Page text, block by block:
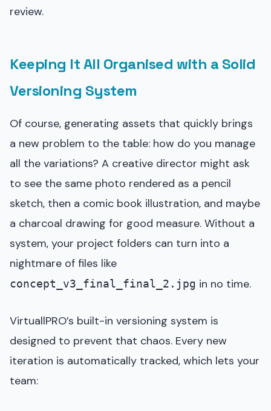
review.
Keeping It All Organised with a Solid
Versioning System
Of course, generating assets that quickly brings
a new problem to the table: how do you manage
all the variations? A creative director might ask
to see the same photo rendered as a pencil
sketch, then a comic book illustration, and maybe
a charcoal drawing for good measure. Without a
system, your project folders can turn into a
nightmare of files like
concept_v3_final_final_2.jpg in no time.
VirtuallPRO’s built-in versioning system is
designed to prevent that chaos. Every new
iteration is automatically tracked, which lets your
team: